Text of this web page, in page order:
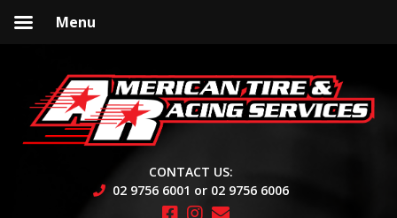
to
navigation
to
content
CONTACT US:
02 9756 6001 or 02 9756 6006
Menu